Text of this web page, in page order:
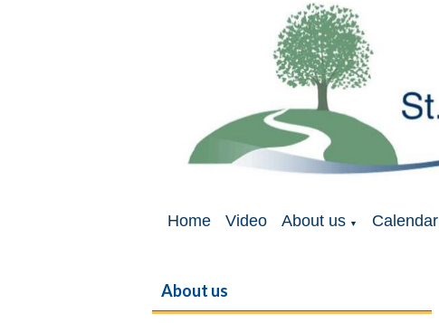
Home Video About us ▼ Calendar
About us